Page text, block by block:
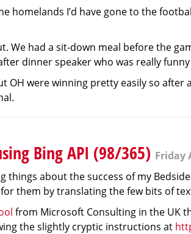
homelands I’d have gone to the
We had a sit-down meal before the
dinner speaker who was really
OH were winning pretty easily so
Bing API (98/365) Friday
things about the success of my
them by translating the few bits of
from Microsoft Consulting in the UK
the slightly cryptic instructions at